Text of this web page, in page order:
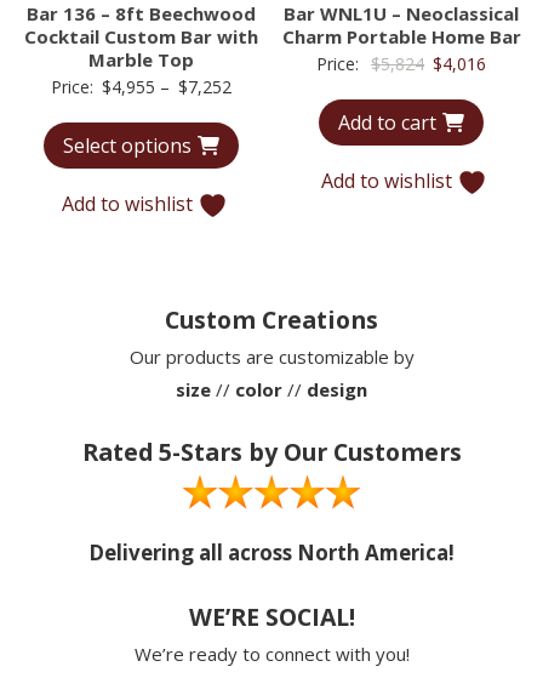
Bar 136 – 8ft Beechwood
Cocktail Custom Bar with
Marble Top
Price: $4,955 – $7,252
$4,955
Select options
Add to wishlist
Bar WNL1U – Neoclassical
Charm Portable Home Bar
Price: $5,824 Original
was:
$4,016
Add to cart
Add to wishlist
Custom Creations
Our products are customizable by
size // color // design
Rated 5-Stars by Our Customers
Delivering all across North America!
WE’RE SOCIAL!
We’re ready to connect with you!